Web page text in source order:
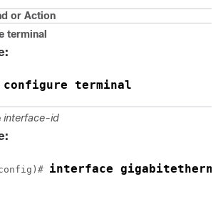
or Action
terminal
configure terminal
interface-id
interface